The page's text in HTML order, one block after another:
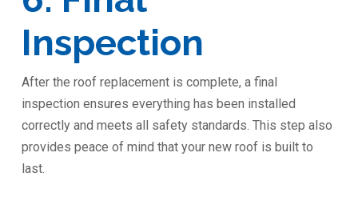
Inspection
After the roof replacement is complete, a final
inspection ensures everything has been installed
correctly and meets all safety standards. This step also
provides peace of mind that your new roof is built to
last.